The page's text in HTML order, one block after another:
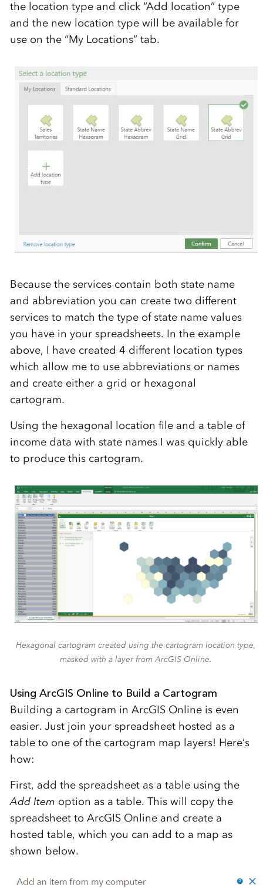
the location type and click “Add location” type
and the new location type will be available for
use on the “My Locations” tab.
Because the services contain both state name
and abbreviation you can create two different
services to match the type of state name values
you have in your spreadsheets. In the example
above, I have created 4 different location types
which allow me to use abbreviations or names
and create either a grid or hexagonal
cartogram.
Using the hexagonal location file and a table of
income data with state names I was quickly able
to produce this cartogram.
Hexagonal cartogram created using the cartogram location type,
masked with a layer from ArcGIS Online.
Using ArcGIS Online to Build a Cartogram
Building a cartogram in ArcGIS Online is even
easier. Just join your spreadsheet hosted as a
table to one of the cartogram map layers! Here’s
how:
First, add the spreadsheet as a table using the
Add Item option as a table. This will copy the
spreadsheet to ArcGIS Online and create a
hosted table, which you can add to a map as
shown below.